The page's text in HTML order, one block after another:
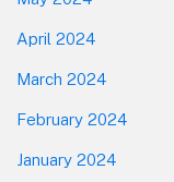
April 2024
March 2024
February 2024
January 2024